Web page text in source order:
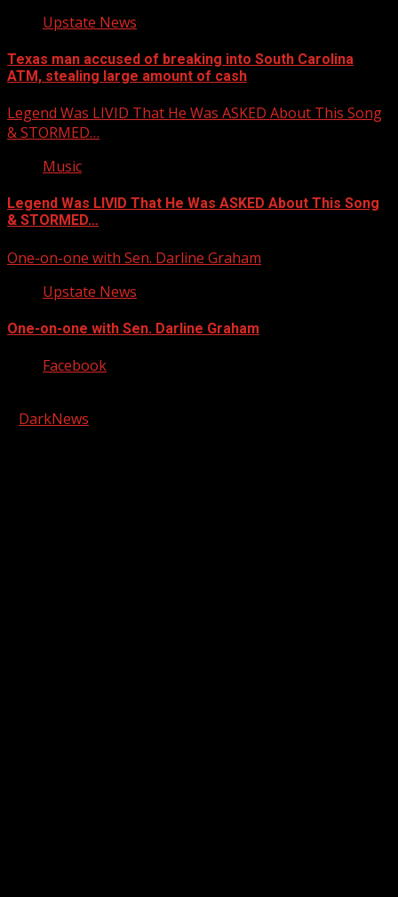
Upstate News
Texas man accused of breaking into South Carolina
ATM, stealing large amount of cash
Legend Was LIVID That He Was ASKED About This Song
& STORMED…
Music
Legend Was LIVID That He Was ASKED About This Song
& STORMED…
One-on-one with Sen. Darline Graham
Upstate News
One-on-one with Sen. Darline Graham
Facebook
DarkNews